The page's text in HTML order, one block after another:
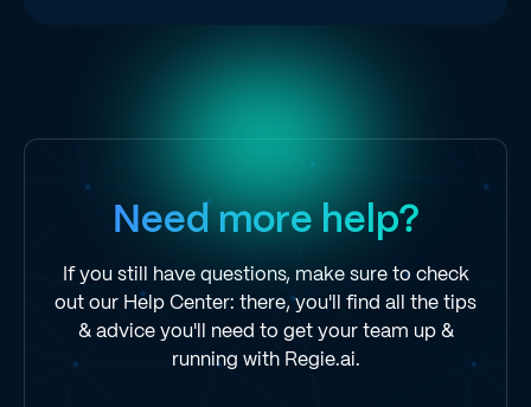
Need more help?
If you still have questions, make sure to check
out our Help Center: there, you'll find all the tips
& advice you'll need to get your team up &
running with Regie.ai.